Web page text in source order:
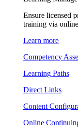
Ensure licensed
training via
Learn more
Competency
Learning Paths
Direct Links
Content
Online